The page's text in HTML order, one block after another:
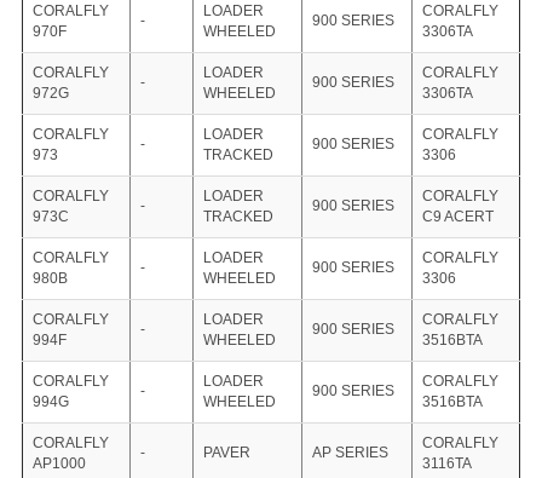
CORALFLY
970F
-
LOADER
WHEELED
900 SERIES
CORALFLY
3306TA
CORALFLY
972G
-
LOADER
WHEELED
900 SERIES
CORALFLY
3306TA
CORALFLY
973
-
LOADER
TRACKED
900 SERIES
CORALFLY
3306
CORALFLY
973C
-
LOADER
TRACKED
900 SERIES
CORALFLY
C9 ACERT
CORALFLY
980B
-
LOADER
WHEELED
900 SERIES
CORALFLY
3306
CORALFLY
994F
-
LOADER
WHEELED
900 SERIES
CORALFLY
3516BTA
CORALFLY
994G
-
LOADER
WHEELED
900 SERIES
CORALFLY
3516BTA
CORALFLY
AP1000
- PAVER AP SERIES
CORALFLY
3116TA